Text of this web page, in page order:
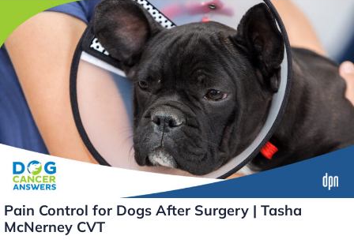
Pain Control for Dogs After Surgery | Tasha
McNerney CVT